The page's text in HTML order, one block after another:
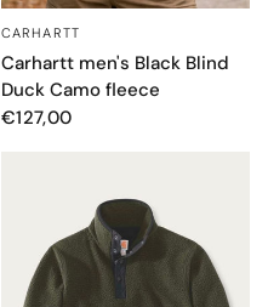
CARHARTT
Carhartt men's Black Blind
Duck Camo fleece
€127,00